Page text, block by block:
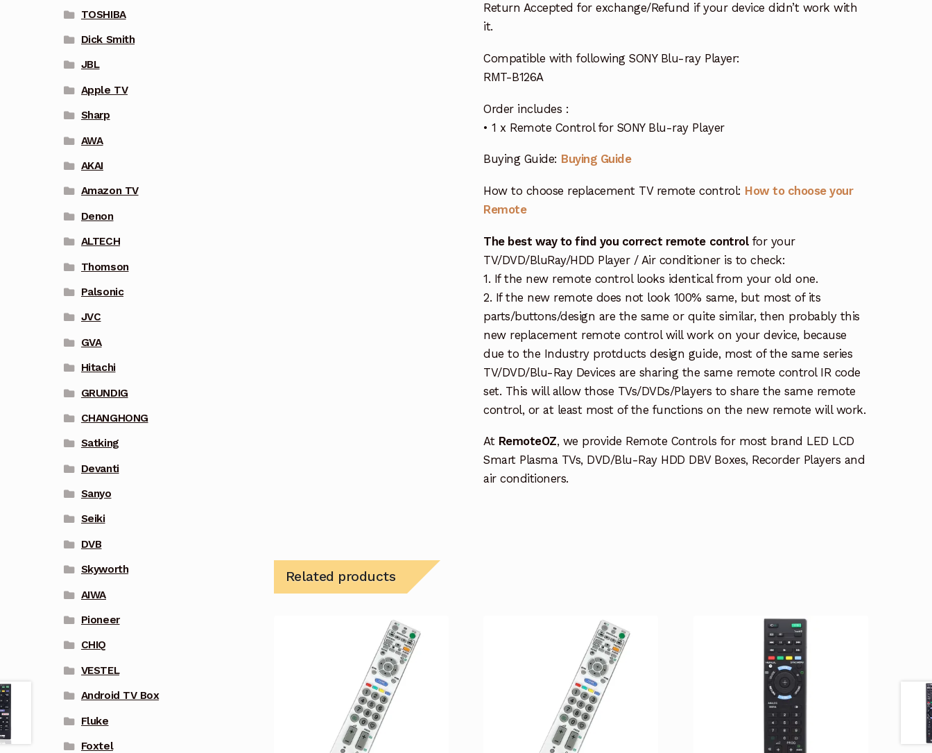
Return Accepted for exchange/Refund if your device didn’t work with
it.
Compatible with following SONY Blu-ray Player:
RMT-B126A
Order includes :
• 1 x Remote Control for SONY Blu-ray Player
Buying Guide: Buying Guide
How to choose replacement TV remote control: How to choose your
Remote
The best way to find you correct remote controlfor your
TV/DVD/BluRay/HDD Player / Air conditioner is to check:
1. If the new remote control looks identical from your old one.
2. If the new remote does not look 100% same, but most of its
parts/buttons/design are the same or quite similar, then probably this
new replacement remote control will work on your device, because
due to the Industry protducts design guide, most of the same series
TV/DVD/Blu-Ray Devices are sharing the same remote control IR code
set. This will allow those TVs/DVDs/Players to share the same remote
control, or at least most of the functions on the new remote will work.
At RemoteOZ, we provide Remote Controls for most brand LED LCD
Smart Plasma TVs, DVD/Blu-Ray HDD DBV Boxes, Recorder Players and
air conditioners.
Related products
TOSHIBA
Dick Smith
JBL
Apple TV
Sharp
AWA
AKAI
Amazon TV
Denon
ALTECH
Thomson
Palsonic
JVC
GVA
Hitachi
GRUNDIG
CHANGHONG
Satking
Devanti
Sanyo
Seiki
DVB
Skyworth
AIWA
Pioneer
CHIQ
VESTEL
Android TV Box
Fluke
Foxtel